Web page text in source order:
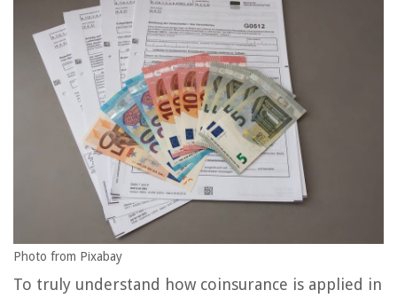
Photo from Pixabay
To truly understand how coinsurance is applied in